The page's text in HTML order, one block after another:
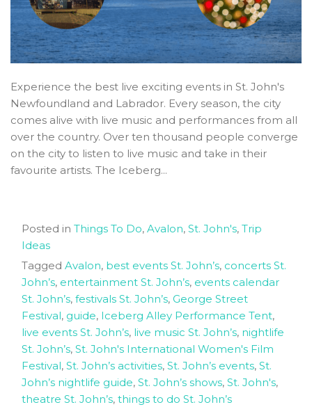
Experience the best live exciting events in St. John's
Newfoundland and Labrador. Every season, the city
comes alive with live music and performances from all
over the country. Over ten thousand people converge
on the city to listen to live music and take in their
favourite artists. The Iceberg...
Posted in Things To Do, Avalon, St. John's, Trip
Ideas
Tagged Avalon, best events St. John’s, concerts St.
John’s, entertainment St. John’s, events calendar
St. John’s, festivals St. John’s, George Street
Festival, guide, Iceberg Alley Performance Tent,
live events St. John’s, live music St. John’s, nightlife
St. John’s, St. John's International Women's Film
Festival, St. John’s activities, St. John’s events, St.
John’s nightlife guide, St. John’s shows, St. John's,
theatre St. John’s, things to do St. John’s